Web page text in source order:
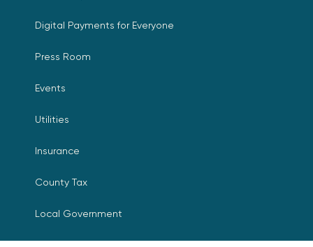
Digital Payments for Everyone
Press Room
Events
Utilities
Insurance
County Tax
Local Government
Resources